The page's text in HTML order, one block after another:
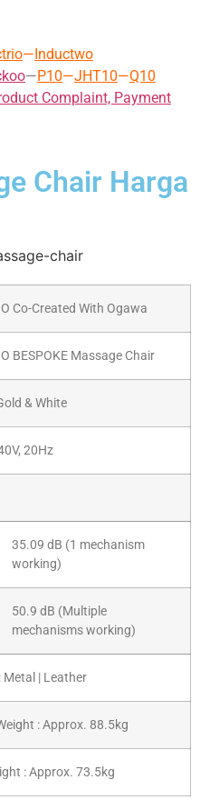
—Inductwo
—P10—JHT10—Q10
Complaint, Payment
Chair Harga
Co-Created With Ogawa
BESPOKE Massage Chair
& White
20Hz
35.09 dB (1 mechanism
working)
50.9 dB (Multiple
mechanisms working)
Metal | Leather
: Approx. 88.5kg
: Approx. 73.5kg